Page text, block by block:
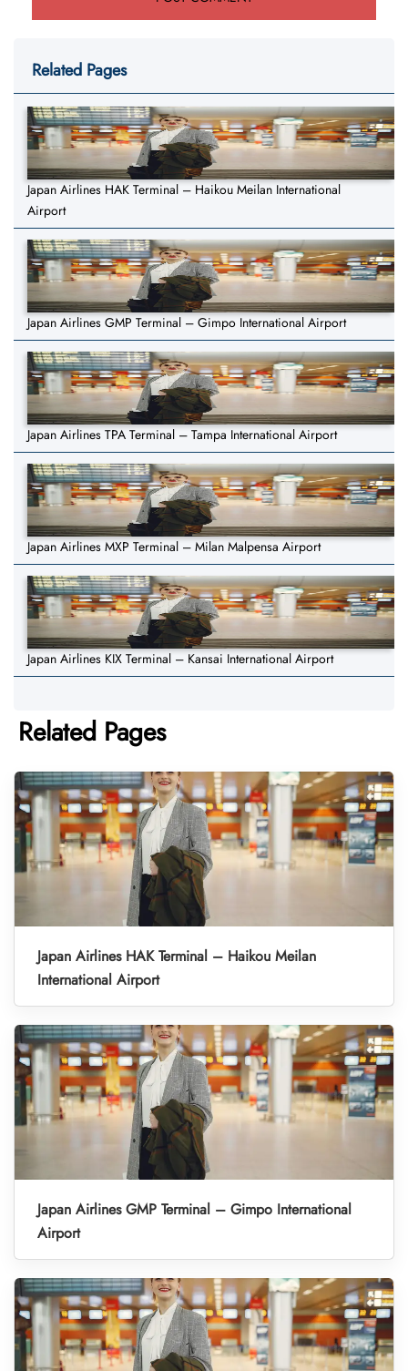
Related Pages
Japan Airlines HAK Terminal – Haikou Meilan International
Airport
Japan Airlines GMP Terminal – Gimpo International Airport
Japan Airlines TPA Terminal – Tampa International Airport
Japan Airlines MXP Terminal – Milan Malpensa Airport
Japan Airlines KIX Terminal – Kansai International Airport
Related Pages
Japan Airlines HAK Terminal – Haikou Meilan
International Airport
Japan Airlines GMP Terminal – Gimpo International
Airport